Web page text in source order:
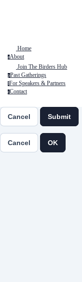
Home
aAbout
Join The Birders Hub
pPast Gatherings
fFor Speakers & Partners
cContact
Cancel Submit
Cancel OK